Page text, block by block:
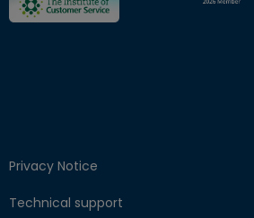
Privacy Notice
Technical support